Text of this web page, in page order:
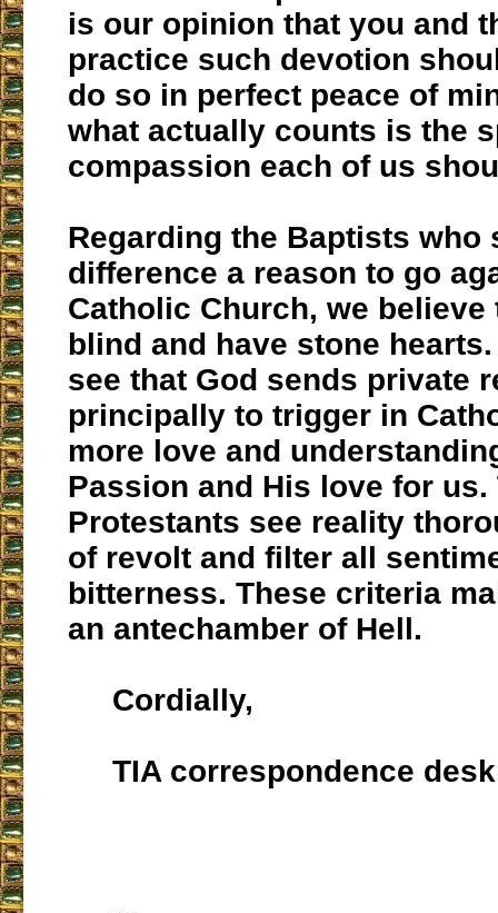
is our opinion that you and
practice such devotion
do so in perfect peace of
what actually counts is the
compassion each of us
Regarding the Baptists who
difference a reason to go
Catholic Church, we believe
blind and have stone
see that God sends private
principally to trigger in
more love and
Passion and His love for us.
Protestants see reality
of revolt and filter all
bitterness. These criteria
an antechamber of Hell.
Cordially,
TIA correspondence desk